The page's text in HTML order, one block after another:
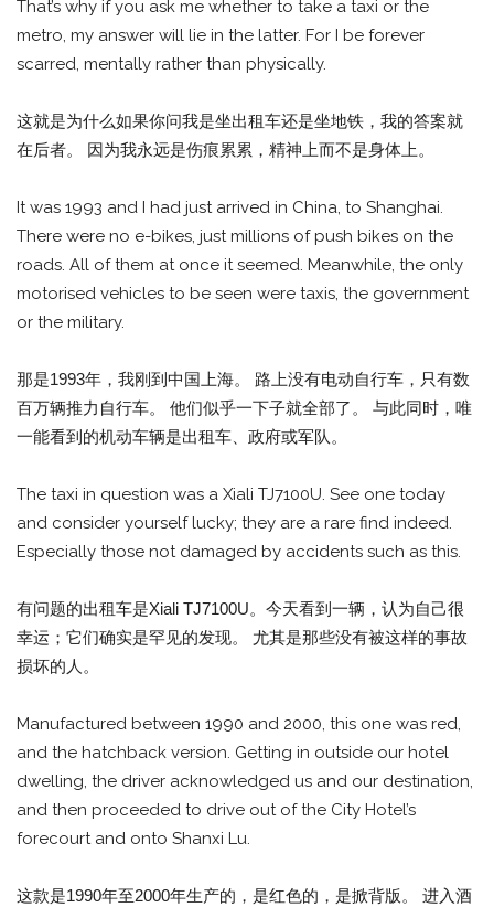
That’s why if you ask me whether to take a taxi or the
metro, my answer will lie in the latter. For I be forever
scarred, mentally rather than physically.
这就是为什么如果你问我是坐出租车还是坐地铁，我的答案就
在后者。 因为我永远是伤痕累累，精神上而不是身体上。
It was 1993 and I had just arrived in China, to Shanghai.
There were no e-bikes, just millions of push bikes on the
roads. All of them at once it seemed. Meanwhile, the only
motorised vehicles to be seen were taxis, the government
or the military.
那是1993年，我刚到中国上海。 路上没有电动自行车，只有数
百万辆推力自行车。 他们似乎一下子就全部了。 与此同时，唯
一能看到的机动车辆是出租车、政府或军队。
The taxi in question was a Xiali TJ7100U. See one today
and consider yourself lucky; they are a rare find indeed.
Especially those not damaged by accidents such as this.
有问题的出租车是Xiali TJ7100U。今天看到一辆，认为自己很
幸运；它们确实是罕见的发现。 尤其是那些没有被这样的事故
损坏的人。
Manufactured between 1990 and 2000, this one was red,
and the hatchback version. Getting in outside our hotel
dwelling, the driver acknowledged us and our destination,
and then proceeded to drive out of the City Hotel’s
forecourt and onto Shanxi Lu.
这款是1990年至2000年生产的，是红色的，是掀背版。 进入酒